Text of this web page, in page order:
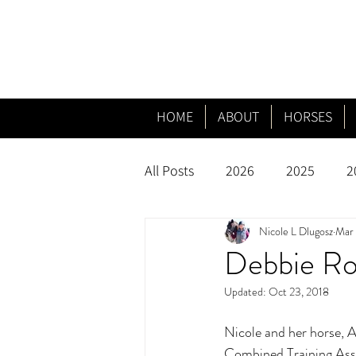
HOME ABOUT HORSES
All Posts 2026 2025
Debbie
Nicole L DlugoszMar
Updated: Oct 23, 2018
Nicole and her horse,